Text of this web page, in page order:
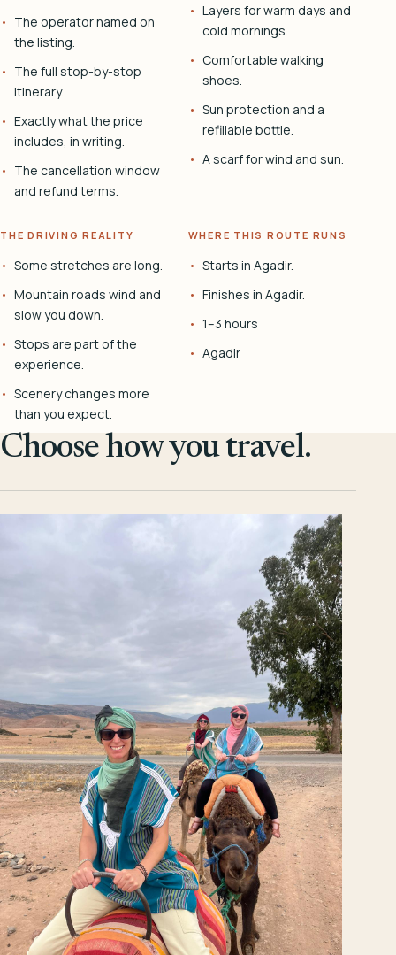
The operator named on
the listing.
The full stop-by-stop
itinerary.
Exactly what the price
includes, in writing.
The cancellation window
and refund terms.
Layers for warm days and
cold mornings.
Comfortable walking
shoes.
Sun protection and a
refillable bottle.
A scarf for wind and sun.
THE DRIVING REALITY
Some stretches are long.
Mountain roads wind and
slow you down.
Stops are part of the
experience.
Scenery changes more
than you expect.
WHERE THIS ROUTE RUNS
Starts in Agadir.
Finishes in Agadir.
1–3 hours
Agadir
Choose how you travel.